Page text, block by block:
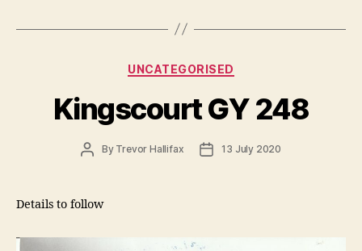
Categories
UNCATEGORISED
Kingscourt GY 248
PostBy Trevor Hallifax
Post13 July 2020
Details to follow